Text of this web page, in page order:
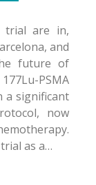
trial are in,
and
future of
PSMA
a significant
now
as a…